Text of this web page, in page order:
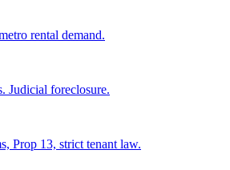
rental demand.
Judicial foreclosure.
Prop 13, strict tenant law.